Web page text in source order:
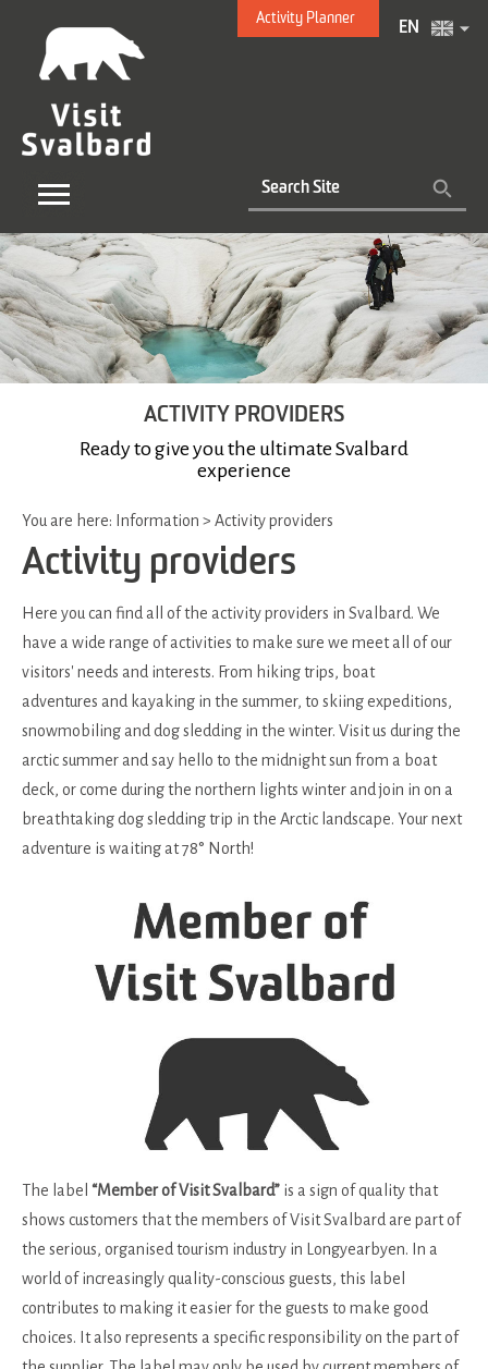
Activity Planner
EN
ACTIVITY PROVIDERS
Ready to give you the ultimate Svalbard
experience
You are here: Information > Activity providers
Activity providers
Here you can find all of the activity providers in Svalbard. We
have a wide range of activities to make sure we meet all of our
visitors' needs and interests. From hiking trips, boat
adventures and kayaking in the summer, to skiing expeditions,
snowmobiling and dog sledding in the winter. Visit us during the
arctic summer and say hello to the midnight sun from a boat
deck, or come during the northern lights winter and join in on a
breathtaking dog sledding trip in the Arctic landscape. Your next
adventure is waiting at 78° North!
The label “Member of Visit Svalbard” is a sign of quality that
shows customers that the members of Visit Svalbard are part of
the serious, organised tourism industry in Longyearbyen. In a
world of increasingly quality-conscious guests, this label
contributes to making it easier for the guests to make good
choices. It also represents a specific responsibility on the part of